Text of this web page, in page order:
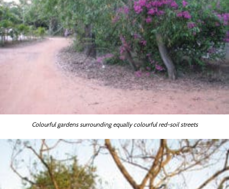
Colourful gardens surrounding equally colourful red-soil streets